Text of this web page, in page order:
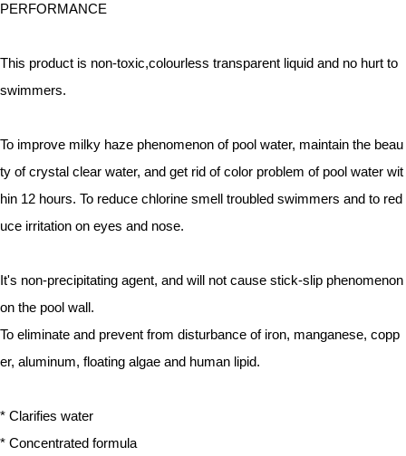
PERFORMANCE
This product is non-toxic,colourless transparent liquid and no hurt to
swimmers.
To improve milky haze phenomenon of pool water, maintain the beau
ty of crystal clear water, and get rid of color problem of pool water wit
hin 12 hours. To reduce chlorine smell troubled swimmers and to red
uce irritation on eyes and nose.
It's non-precipitating agent, and will not cause stick-slip phenomenon
on the pool wall.
To eliminate and prevent from disturbance of iron, manganese, copp
er, aluminum, floating algae and human lipid.
* Clarifies water
* Concentrated formula